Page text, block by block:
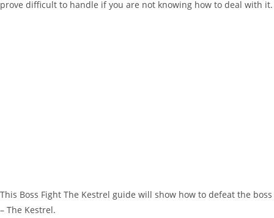
prove difficult to handle if you are not knowing how to deal with it.
This Boss Fight The Kestrel guide will show how to defeat the boss
– The Kestrel.